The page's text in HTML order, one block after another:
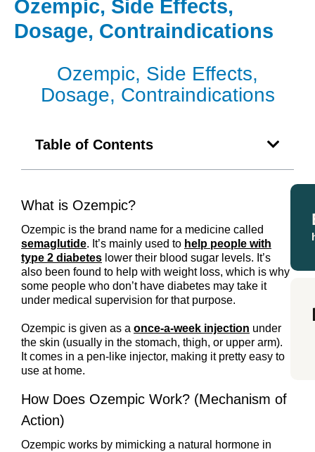
Ozempic, Side Effects,
Dosage, Contraindications
Ozempic, Side Effects,
Dosage, Contraindications
Table of Contents
What is Ozempic?
Ozempic is the brand name for a medicine called
semaglutide. It’s mainly used to help people with
type 2 diabetes lower their blood sugar levels. It’s
also been found to help with weight loss, which is why
some people who don’t have diabetes may take it
under medical supervision for that purpose.
Ozempic is given as a once-a-week injection under
the skin (usually in the stomach, thigh, or upper arm).
It comes in a pen-like injector, making it pretty easy to
use at home.
How Does Ozempic Work? (Mechanism of
Action)
Ozempic works by mimicking a natural hormone in